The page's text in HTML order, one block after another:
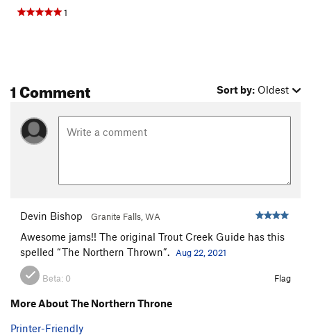
1
1 Comment Sort by: Oldest
Devin Bishop Granite Falls, WA
Awesome jams!! The original Trout Creek Guide has this
spelled “The Northern Thrown”.
Aug 22, 2021
Beta: 0 Flag
More About The Northern Throne
Printer-Friendly